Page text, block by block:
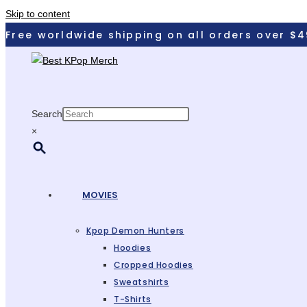
Skip to content
Free worldwide shipping on all orders over
Search
×
MOVIES
Kpop Demon Hunters
Hoodies
Cropped Hoodies
Sweatshirts
T-Shirts